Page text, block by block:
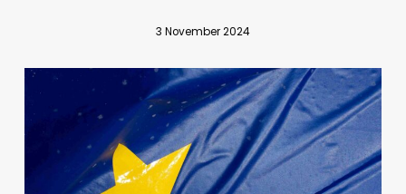
3 November 2024